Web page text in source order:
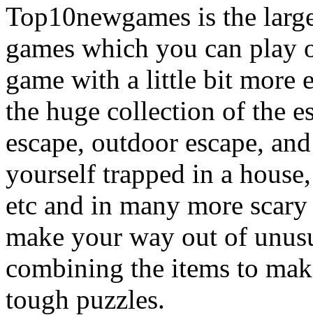
Top10newgames is the
games which you can
game with a little bit more
the huge collection of the
escape, outdoor escape,
yourself trapped in a
etc and in many more
make your way out of
combining the items to
tough puzzles.